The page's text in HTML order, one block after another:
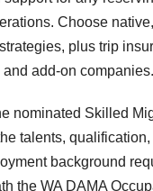
Choose
plus trip
add-on companies.
nominated Skilled
talents,
background
the WA DAMA